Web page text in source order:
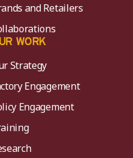
and Retailers
WORK
Strategy
Engagement
Engagement